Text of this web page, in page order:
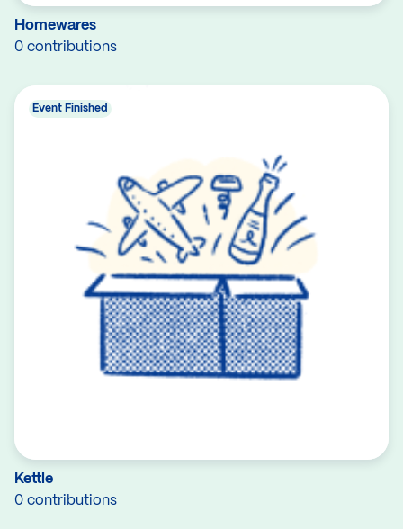
Homewares
0 contributions
Kettle
0 contributions
Event Finished